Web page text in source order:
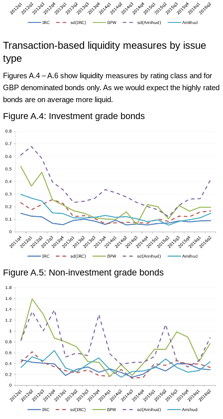
Transaction-based liquidity measures by issue
type
Figures A.4 – A.6 show liquidity measures by rating class and for
GBP denominated bonds only. As we would expect the highly rated
bonds are on average more liquid.
Figure A.4: Investment grade bonds
Figure A.5: Non-investment grade bonds